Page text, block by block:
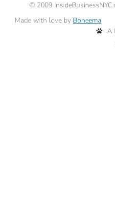
© 2009
Made with love by Boheema
A